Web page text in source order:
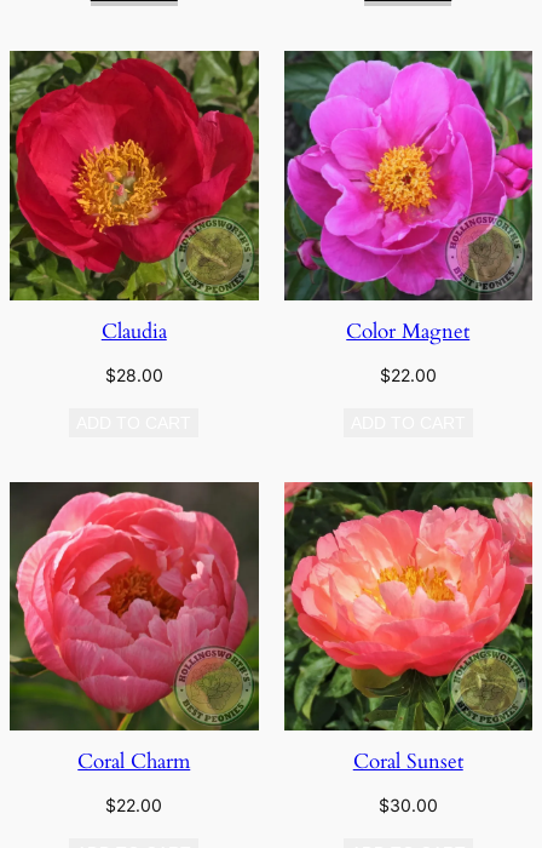
Claudia
$28.00
Color Magnet
$22.00
Coral Charm
$22.00
Coral Sunset
$30.00